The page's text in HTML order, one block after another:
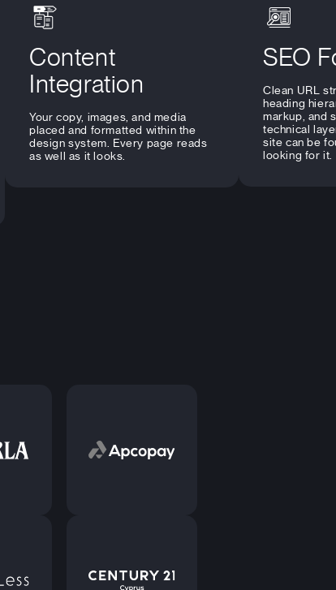
Content
Integration
Your copy, images, and media
placed and formatted within the
design system. Every page reads
as well as it looks.
SEO
Clean URL
heading
markup, and
technical
site can be
looking for it.